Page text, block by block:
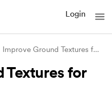
Login
Improve Ground Textures for MSFS
Textures for